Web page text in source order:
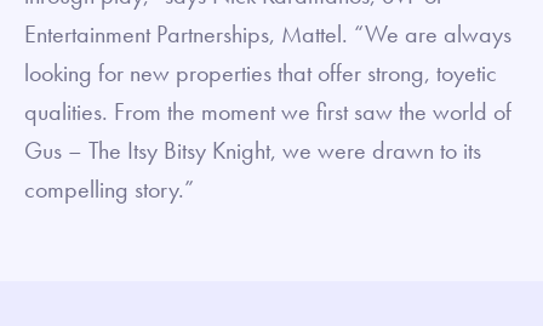
Entertainment Partnerships, Mattel. “We are always
looking for new properties that offer strong, toyetic
qualities. From the moment we first saw the world of
Gus – The Itsy Bitsy Knight, we were drawn to its
compelling story.”